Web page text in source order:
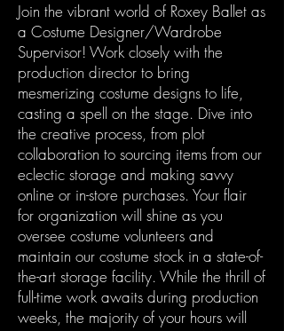
Join the vibrant world of Roxey Ballet as
a Costume Designer/Wardrobe
Supervisor! Work closely with the
production director to bring
mesmerizing costume designs to life,
casting a spell on the stage. Dive into
the creative process, from plot
collaboration to sourcing items from our
eclectic storage and making savvy
online or in-store purchases. Your flair
for organization will shine as you
oversee costume volunteers and
maintain our costume stock in a state-of-
the-art storage facility. While the thrill of
full-time work awaits during production
weeks, the majority of your hours will